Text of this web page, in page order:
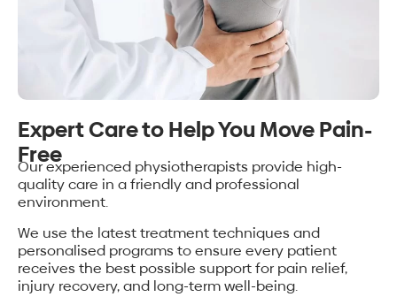
Expert Care to Help You Move Pain-
Free
Our experienced physiotherapists provide high-
quality care in a friendly and professional
environment.
We use the latest treatment techniques and
personalised programs to ensure every patient
receives the best possible support for pain relief,
injury recovery, and long-term well-being.